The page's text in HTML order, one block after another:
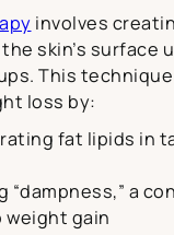
involves
skin’s surface
This
loss by:
fat lipids in
“dampness,” a
gain